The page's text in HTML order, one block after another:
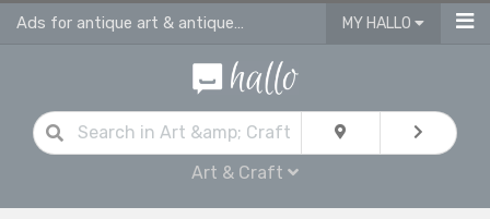
Ads for antique art & antique craft MY HALLO
Art & Craft